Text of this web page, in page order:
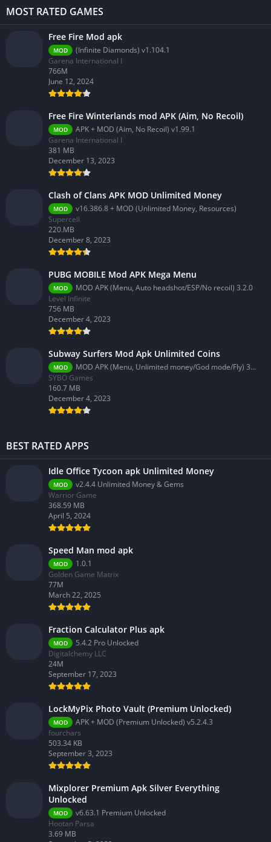
MOST RATED GAMES
Free Fire Mod apk
MOD
(Infinite Diamonds) v1.104.1
Garena International I
766M
June 12, 2024
Free Fire Winterlands mod APK (Aim, No Recoil)
MOD
APK + MOD (Aim, No Recoil) v1.99.1
Garena International I
381 MB
December 13, 2023
Clash of Clans APK MOD Unlimited Money
MOD
v16.386.8 + MOD (Unlimited Money, Resources)
Supercell
220.MB
December 8, 2023
PUBG MOBILE Mod APK Mega Menu
MOD
MOD APK (Menu, Auto headshot/ESP/No recoil) 3.2.0
Level Infinite
756 MB
December 4, 2023
Subway Surfers Mod Apk Unlimited Coins
MOD
MOD APK (Menu, Unlimited money/God mode/Fly) 3.58.0
SYBO Games
160.7 MB
December 4, 2023
BEST RATED APPS
Idle Office Tycoon apk Unlimited Money
MOD
v2.4.4 Unlimited Money & Gems
Warrior Game
368.59 MB
April 5, 2024
Speed Man mod apk
MOD
1.0.1
Golden Game Matrix
77M
March 22, 2025
Fraction Calculator Plus apk
MOD
5.4.2 Pro Unlocked
Digitalchemy LLC
24M
September 17, 2023
LockMyPix Photo Vault (Premium Unlocked)
MOD
APK + MOD (Premium Unlocked) v5.2.4.3
fourchars
503.34 KB
September 3, 2023
Mixplorer Premium Apk Silver Everything
Unlocked
MOD
v6.63.1 Premium Unlocked
Hootan Parsa
3.69 MB